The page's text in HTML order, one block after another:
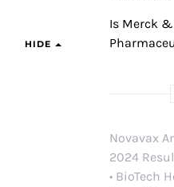
HIDE
Is Merck
Novavax
2024
• BioTech